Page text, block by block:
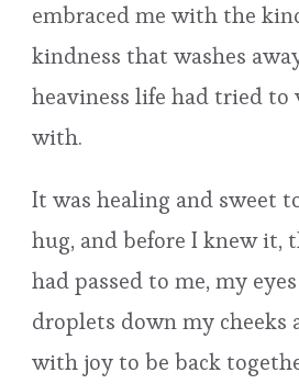
embraced me with the
kindness that washes
heaviness life had tried to
with.
It was healing and sweet
hug, and before I knew it,
had passed to me, my
droplets down my cheeks
with joy to be back